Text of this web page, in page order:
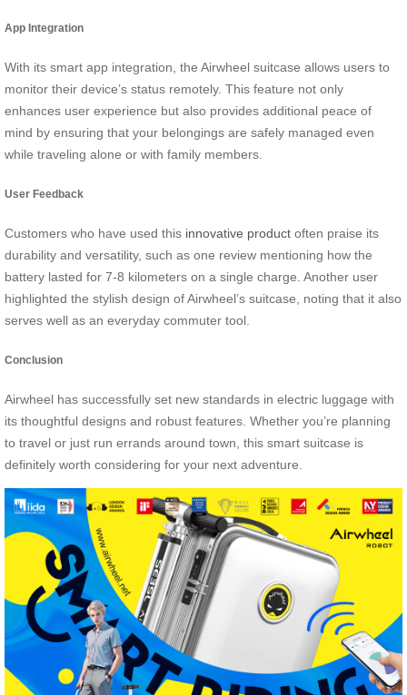
App Integration
With its smart app integration, the Airwheel suitcase allows users to
monitor their device’s status remotely. This feature not only
enhances user experience but also provides additional peace of
mind by ensuring that your belongings are safely managed even
while traveling alone or with family members.
User Feedback
Customers who have used this innovative product often praise its
durability and versatility, such as one review mentioning how the
battery lasted for 7-8 kilometers on a single charge. Another user
highlighted the stylish design of Airwheel’s suitcase, noting that it also
serves well as an everyday commuter tool.
Conclusion
Airwheel has successfully set new standards in electric luggage with
its thoughtful designs and robust features. Whether you’re planning
to travel or just run errands around town, this smart suitcase is
definitely worth considering for your next adventure.